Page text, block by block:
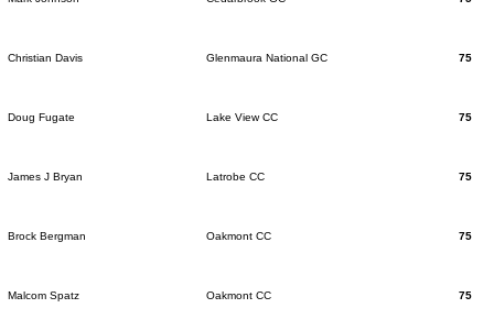
Christian Davis Glenmaura National GC 75
Doug Fugate Lake View CC 75
James J Bryan Latrobe CC 75
Brock Bergman Oakmont CC 75
Malcom Spatz Oakmont CC 75